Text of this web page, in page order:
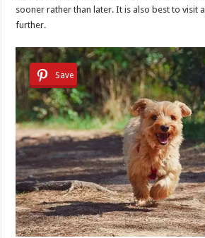
sooner rather than later. It is also best to visit a
further.
Save